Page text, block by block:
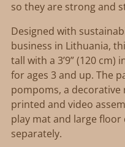
so they are strong and
Designed with
business in Lithuania,
tall with a 3’9” (120
for ages 3 and up. The
pompoms, a
printed and video
play mat and large floor
separately.